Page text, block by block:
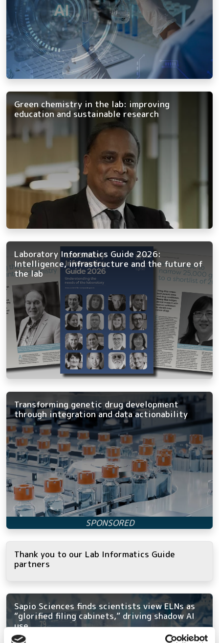
Green chemistry in the lab: improving
education and sustainable research
Laboratory Informatics Guide 2026:
Intelligence, infrastructure and the future of
the lab
Transforming genetic drug development
through integration and data actionability
Thank you to our Lab Informatics Guide
partners
Sapio Sciences finds scientists view ELNs as
“glorified filing cabinets,” driving shadow AI
use